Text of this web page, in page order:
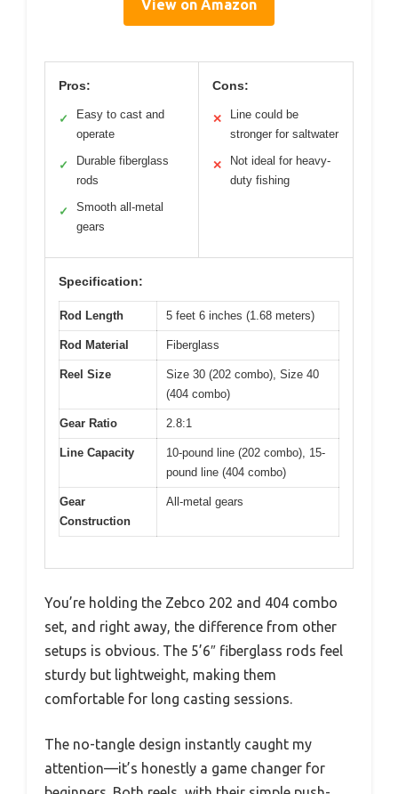
View on Amazon
Pros:
✓
Easy to cast and
operate
✓
Durable fiberglass
rods
✓
Smooth all-metal
gears
Cons:
✕
Line could be
stronger for saltwater
✕
Not ideal for heavy-
duty fishing
Specification:
Rod Length 5 feet 6 inches (1.68 meters)
Rod Material Fiberglass
Reel Size
Size 30 (202 combo), Size 40
(404 combo)
Gear Ratio 2.8:1
Line Capacity
10-pound line (202 combo), 15-
pound line (404 combo)
Gear
Construction
All-metal gears
You’re holding the Zebco 202 and 404 combo
set, and right away, the difference from other
setups is obvious. The 5’6″ fiberglass rods feel
sturdy but lightweight, making them
comfortable for long casting sessions.
The no-tangle design instantly caught my
attention—it’s honestly a game changer for